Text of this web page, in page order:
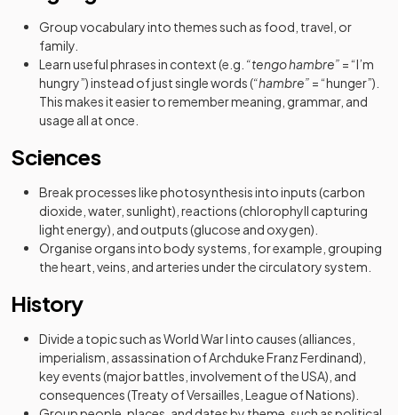
Group vocabulary into themes such as food, travel, or
family.
Learn useful phrases in context (e.g. “tengo hambre” = “I’m
hungry”) instead of just single words (“hambre” = “hunger”).
This makes it easier to remember meaning, grammar, and
usage all at once.
Sciences
Break processes like photosynthesis into inputs (carbon
dioxide, water, sunlight), reactions (chlorophyll capturing
light energy), and outputs (glucose and oxygen).
Organise organs into body systems, for example, grouping
the heart, veins, and arteries under the circulatory system.
History
Divide a topic such as World War I into causes (alliances,
imperialism, assassination of Archduke Franz Ferdinand),
key events (major battles, involvement of the USA), and
consequences (Treaty of Versailles, League of Nations).